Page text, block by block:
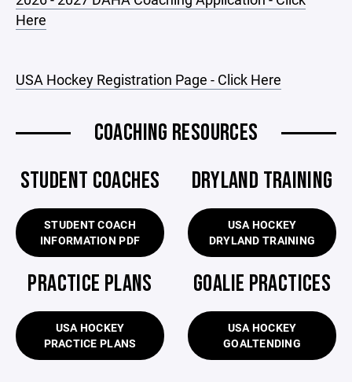
Here
USA Hockey Registration Page - Click Here
COACHING RESOURCES
STUDENT COACHES
STUDENT COACH
INFORMATION PDF
DRYLAND TRAINING
USA HOCKEY
DRYLAND TRAINING
PRACTICE PLANS
USA HOCKEY
PRACTICE PLANS
GOALIE PRACTICES
USA HOCKEY
GOALTENDING